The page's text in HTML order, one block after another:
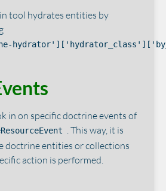
tool hydrates entities by
in on specific doctrine events of
. This way, it is
doctrine entities or collections
action is performed.